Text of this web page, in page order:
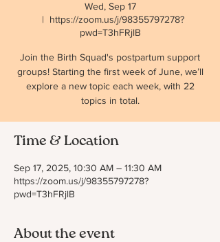
Wed, Sep 17
  |
https://zoom.us/j/98355797278?
pwd=T3hFRjlB
Join the Birth Squad's postpartum support
groups! Starting the first week of June, we’ll
explore a new topic each week, with 22
topics in total.
Time & Location
Sep 17, 2025, 10:30 AM – 11:30 AM
https://zoom.us/j/98355797278?
pwd=T3hFRjlB
About the event